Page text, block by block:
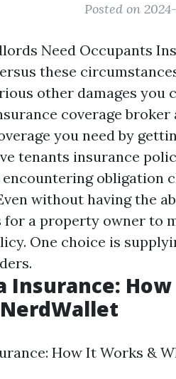
Posted on
Need Occupants
these
other damages
coverage
you need by
tenants insurance
obligation
without having the
for a property owner to
One choice is
Insurance:
How It Works &